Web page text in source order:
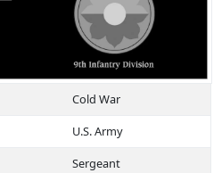
Cold War
U.S. Army
Sergeant